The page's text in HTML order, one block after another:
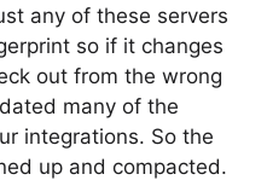
any of these servers
so if it changes
out from the wrong
many of the
integrations. So the
up and compacted.